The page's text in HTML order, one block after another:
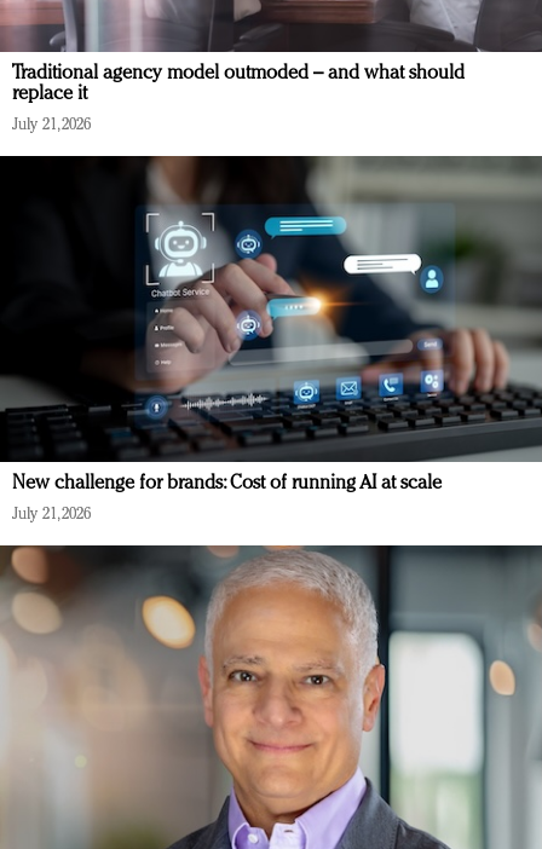
Traditional agency model outmoded – and what should
replace it
July 21, 2026
New challenge for brands: Cost of running AI at scale
July 21, 2026